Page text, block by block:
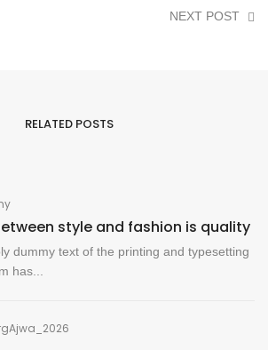
NEXT POST
RELATED POSTS
style and fashion is quality
dummy text of the printing and typesetting
has...